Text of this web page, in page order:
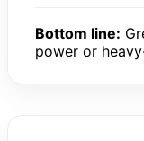
Bottom line:
power or